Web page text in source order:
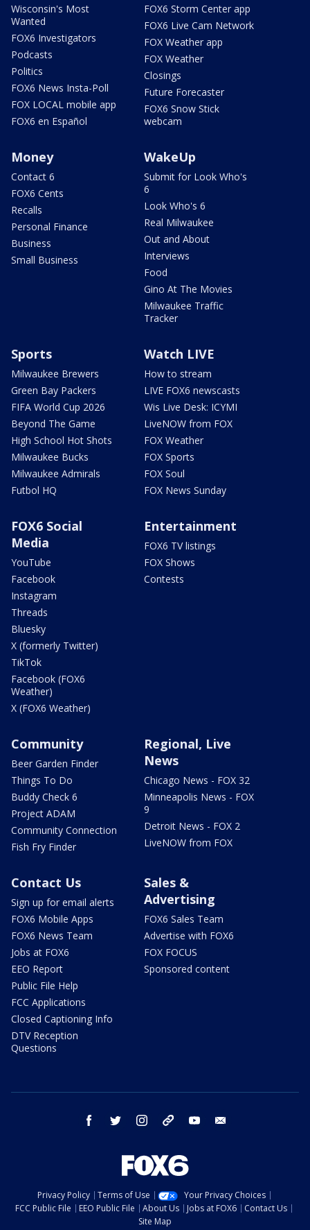
Wisconsin's Most
Wanted
FOX6 Investigators
Podcasts
Politics
FOX6 News Insta-Poll
FOX LOCAL mobile app
FOX6 en Español
FOX6 Storm Center app
FOX6 Live Cam Network
FOX Weather app
FOX Weather
Closings
Future Forecaster
FOX6 Snow Stick
webcam
Money
Contact 6
FOX6 Cents
Recalls
Personal Finance
Business
Small Business
WakeUp
Submit for Look Who's
6
Look Who's 6
Real Milwaukee
Out and About
Interviews
Food
Gino At The Movies
Milwaukee Traffic
Tracker
Sports
Milwaukee Brewers
Green Bay Packers
FIFA World Cup 2026
Beyond The Game
High School Hot Shots
Milwaukee Bucks
Milwaukee Admirals
Futbol HQ
Watch LIVE
How to stream
LIVE FOX6 newscasts
Wis Live Desk: ICYMI
LiveNOW from FOX
FOX Weather
FOX Sports
FOX Soul
FOX News Sunday
FOX6 Social
Media
YouTube
Facebook
Instagram
Threads
Bluesky
X (formerly Twitter)
TikTok
Facebook (FOX6
Weather)
X (FOX6 Weather)
Entertainment
FOX6 TV listings
FOX Shows
Contests
Community
Beer Garden Finder
Things To Do
Buddy Check 6
Project ADAM
Community Connection
Fish Fry Finder
Regional, Live
News
Chicago News - FOX 32
Minneapolis News - FOX
9
Detroit News - FOX 2
LiveNOW from FOX
Contact Us
Sign up for email alerts
FOX6 Mobile Apps
FOX6 News Team
Jobs at FOX6
EEO Report
Public File Help
FCC Applications
Closed Captioning Info
DTV Reception
Questions
Sales &
Advertising
FOX6 Sales Team
Advertise with FOX6
FOX FOCUS
Sponsored content
facebook twitter instagram threads youtube
Privacy Policy Terms of Use
Your Privacy Choices
FCC Public File
EEO Public File About Us Jobs at FOX6
Contact Us
Site Map